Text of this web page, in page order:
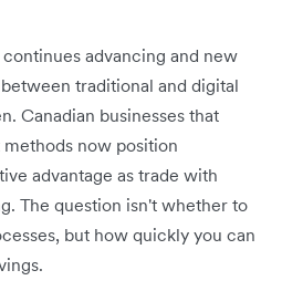
advancing and new
traditional and digital
Canadian businesses that
now position
advantage as trade with
The question isn't whether to
but how quickly you can